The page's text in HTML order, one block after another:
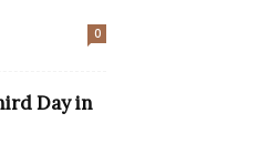
0
Day in